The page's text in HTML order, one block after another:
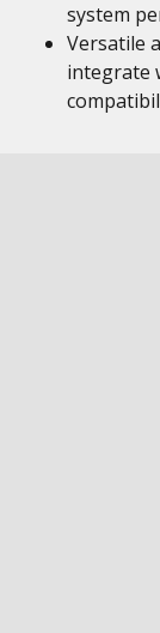
system
Versatile
integrate